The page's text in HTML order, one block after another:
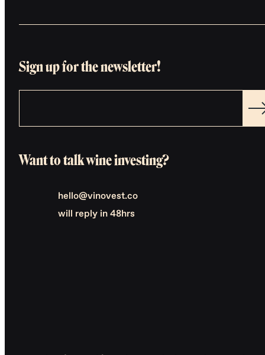
Sign up for the newsletter!
Want to talk wine investing?
hello@vinovest.co
will reply in 48hrs